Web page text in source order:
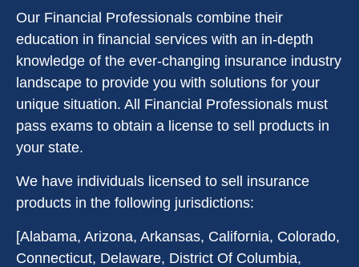
Our Financial Professionals combine their
education in financial services with an in-depth
knowledge of the ever-changing insurance industry
landscape to provide you with solutions for your
unique situation. All Financial Professionals must
pass exams to obtain a license to sell products in
your state.
We have individuals licensed to sell insurance
products in the following jurisdictions:
[Alabama, Arizona, Arkansas, California, Colorado,
Connecticut, Delaware, District Of Columbia,